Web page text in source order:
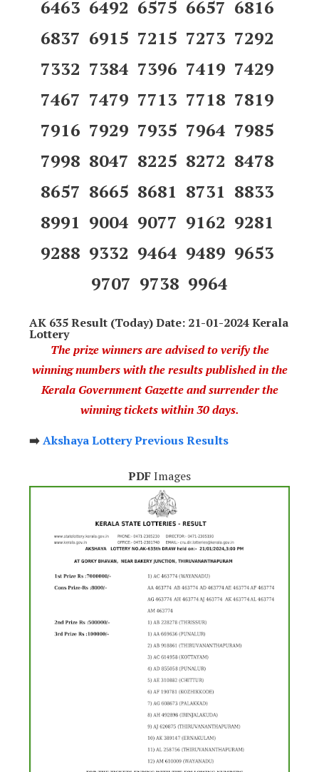
6463 6492 6575 6657 6816
6837 6915 7215 7273 7292
7332 7384 7396 7419 7429
7467 7479 7713 7718 7819
7916 7929 7935 7964 7985
7998 8047 8225 8272 8478
8657 8665 8681 8731 8833
8991 9004 9077 9162 9281
9288 9332 9464 9489 9653
9707 9738 9964
AK 635 Result (Today) Date: 21-01-2024 Kerala
Lottery
The prize winners are advised to verify the
winning numbers with the results published in the
Kerala Government Gazette and surrender the
winning tickets within 30 days.
➡️Akshaya Lottery Previous Results
PDFImages